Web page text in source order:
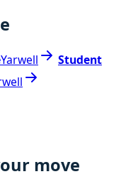
Yarwell
Student
move